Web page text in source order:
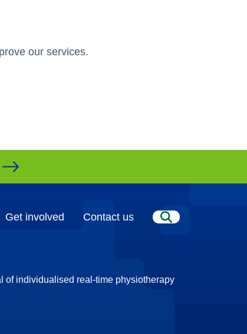
our services.
Get involved Contact us Search
of individualised real-time physiotherapy